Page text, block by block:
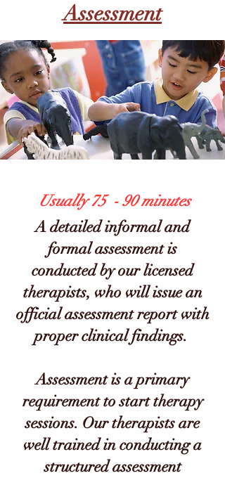
Assessment
Usually 75 - 90 minutes
A detailed informal and
formal assessment is
conducted by our licensed
therapists, who will issue an
official assessment report with
proper clinical findings.
Assessment is a primary
requirement to start therapy
sessions. Our therapists are
well trained in conducting a
structured assessment